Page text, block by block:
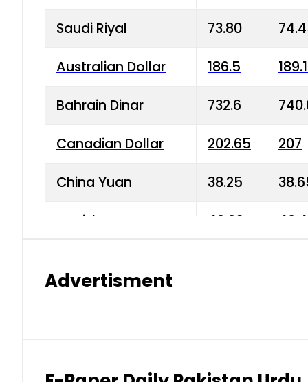
Saudi Riyal 73.80
Australian Dollar 186.5
Bahrain Dinar 732.6
Canadian Dollar 202.65 207
China Yuan 38.25
Danish Krone 40.03
Kuwaiti Dinar 903.45
Advertisment